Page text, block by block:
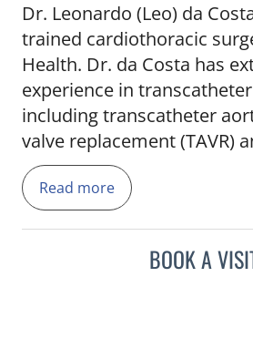
Dr. Leonardo (Leo) da
trained cardiothoracic
Health. Dr. da Costa has
experience in
including transcatheter
valve replacement (TAVR)
invasive structural heart
has served as a proctor,
surgeons nationwide in
has resulted in patented
Read more
BOOK A